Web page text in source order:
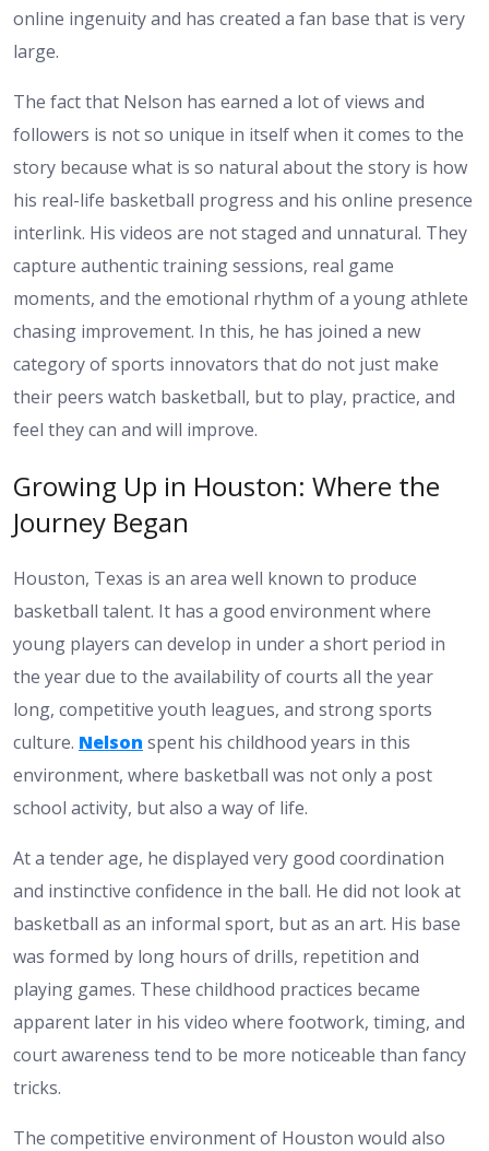
online ingenuity and has created a fan base that is very
large.
The fact that Nelson has earned a lot of views and
followers is not so unique in itself when it comes to the
story because what is so natural about the story is how
his real-life basketball progress and his online presence
interlink. His videos are not staged and unnatural. They
capture authentic training sessions, real game
moments, and the emotional rhythm of a young athlete
chasing improvement. In this, he has joined a new
category of sports innovators that do not just make
their peers watch basketball, but to play, practice, and
feel they can and will improve.
Growing Up in Houston: Where the
Journey Began
Houston, Texas is an area well known to produce
basketball talent. It has a good environment where
young players can develop in under a short period in
the year due to the availability of courts all the year
long, competitive youth leagues, and strong sports
culture. Nelson spent his childhood years in this
environment, where basketball was not only a post
school activity, but also a way of life.
At a tender age, he displayed very good coordination
and instinctive confidence in the ball. He did not look at
basketball as an informal sport, but as an art. His base
was formed by long hours of drills, repetition and
playing games. These childhood practices became
apparent later in his video where footwork, timing, and
court awareness tend to be more noticeable than fancy
tricks.
The competitive environment of Houston would also